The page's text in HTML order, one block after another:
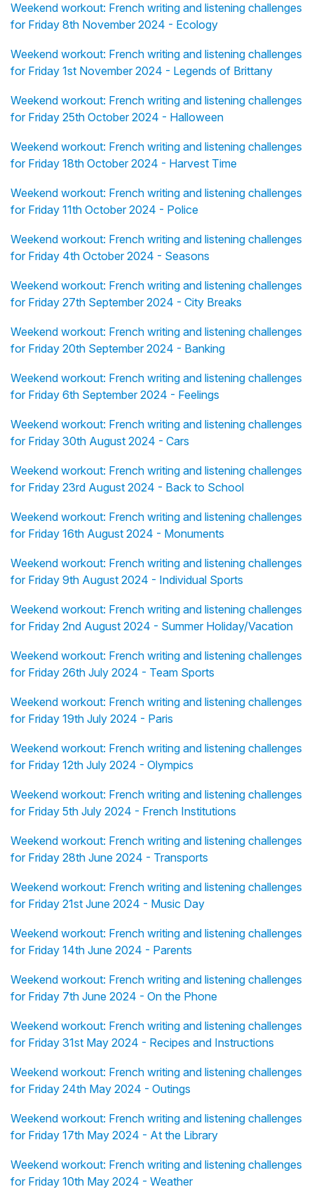
Weekend workout: French writing and listening challenges
for Friday 8th November 2024 - Ecology
Weekend workout: French writing and listening challenges
for Friday 1st November 2024 - Legends of Brittany
Weekend workout: French writing and listening challenges
for Friday 25th October 2024 - Halloween
Weekend workout: French writing and listening challenges
for Friday 18th October 2024 - Harvest Time
Weekend workout: French writing and listening challenges
for Friday 11th October 2024 - Police
Weekend workout: French writing and listening challenges
for Friday 4th October 2024 - Seasons
Weekend workout: French writing and listening challenges
for Friday 27th September 2024 - City Breaks
Weekend workout: French writing and listening challenges
for Friday 20th September 2024 - Banking
Weekend workout: French writing and listening challenges
for Friday 6th September 2024 - Feelings
Weekend workout: French writing and listening challenges
for Friday 30th August 2024 - Cars
Weekend workout: French writing and listening challenges
for Friday 23rd August 2024 - Back to School
Weekend workout: French writing and listening challenges
for Friday 16th August 2024 - Monuments
Weekend workout: French writing and listening challenges
for Friday 9th August 2024 - Individual Sports
Weekend workout: French writing and listening challenges
for Friday 2nd August 2024 - Summer Holiday/Vacation
Weekend workout: French writing and listening challenges
for Friday 26th July 2024 - Team Sports
Weekend workout: French writing and listening challenges
for Friday 19th July 2024 - Paris
Weekend workout: French writing and listening challenges
for Friday 12th July 2024 - Olympics
Weekend workout: French writing and listening challenges
for Friday 5th July 2024 - French Institutions
Weekend workout: French writing and listening challenges
for Friday 28th June 2024 - Transports
Weekend workout: French writing and listening challenges
for Friday 21st June 2024 - Music Day
Weekend workout: French writing and listening challenges
for Friday 14th June 2024 - Parents
Weekend workout: French writing and listening challenges
for Friday 7th June 2024 - On the Phone
Weekend workout: French writing and listening challenges
for Friday 31st May 2024 - Recipes and Instructions
Weekend workout: French writing and listening challenges
for Friday 24th May 2024 - Outings
Weekend workout: French writing and listening challenges
for Friday 17th May 2024 - At the Library
Weekend workout: French writing and listening challenges
for Friday 10th May 2024 - Weather